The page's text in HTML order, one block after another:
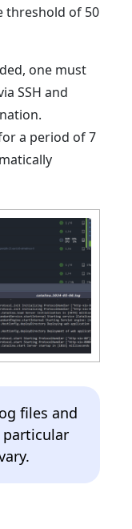
threshold of 50
one must
SSH and
a period of 7
files and
particular